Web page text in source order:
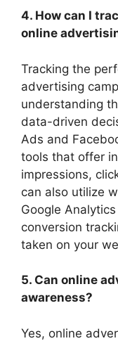
4. How can I
online
Tracking the
advertising
understanding
data-driven
Ads and
tools that offer
impressions,
can also utilize
Google
conversion
taken on your
5. Can online
awareness?
Yes, online